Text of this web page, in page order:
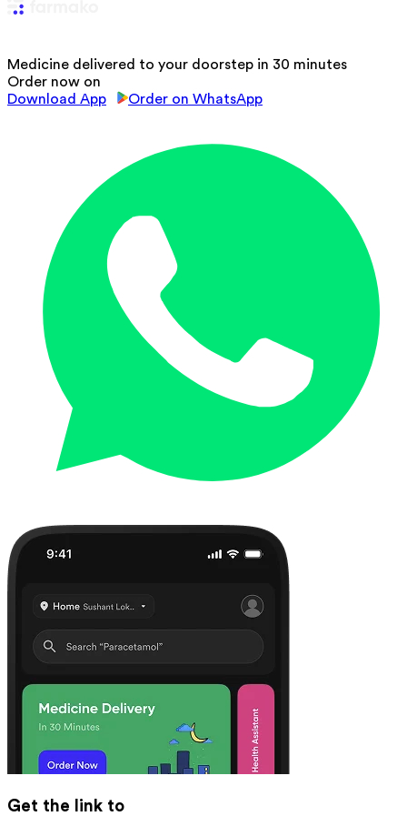
Medicine delivered to your doorstep in 30 minutes
Order now on
Download App
Order on WhatsApp
Get the link to